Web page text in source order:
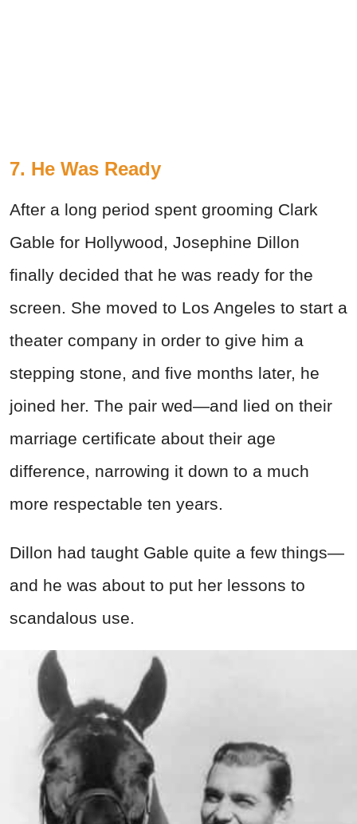
7. He Was Ready
After a long period spent grooming Clark
Gable for Hollywood, Josephine Dillon
finally decided that he was ready for the
screen. She moved to Los Angeles to start a
theater company in order to give him a
stepping stone, and five months later, he
joined her. The pair wed—and lied on their
marriage certificate about their age
difference, narrowing it down to a much
more respectable ten years.
Dillon had taught Gable quite a few things—
and he was about to put her lessons to
scandalous use.